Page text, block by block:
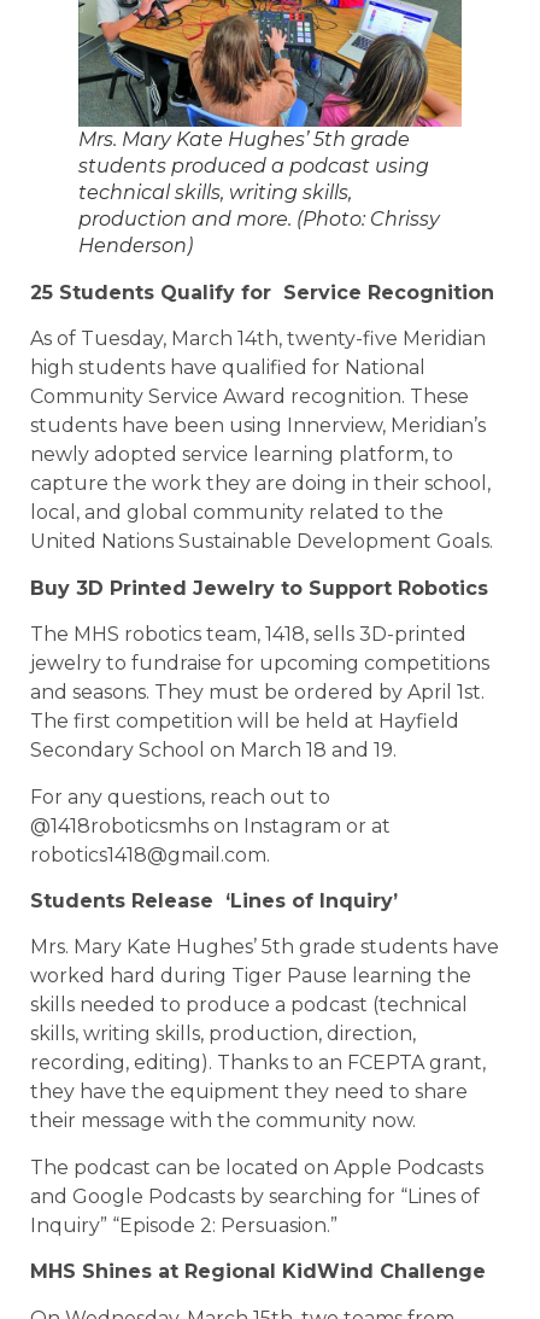
Mrs. Mary Kate Hughes’ 5th grade
students produced a podcast using
technical skills, writing skills,
production and more. (Photo: Chrissy
Henderson)
25 Students Qualify for Service Recognition
As of Tuesday, March 14th, twenty-five Meridian
high students have qualified for National
Community Service Award recognition. These
students have been using Innerview, Meridian’s
newly adopted service learning platform, to
capture the work they are doing in their school,
local, and global community related to the
United Nations Sustainable Development Goals.
Buy 3D Printed Jewelry to Support Robotics
The MHS robotics team, 1418, sells 3D-printed
jewelry to fundraise for upcoming competitions
and seasons. They must be ordered by April 1st.
The first competition will be held at Hayfield
Secondary School on March 18 and 19.
For any questions, reach out to
@1418roboticsmhs on Instagram or at
robotics1418@gmail.com.
Students Release ‘Lines of Inquiry’
Mrs. Mary Kate Hughes’ 5th grade students have
worked hard during Tiger Pause learning the
skills needed to produce a podcast (technical
skills, writing skills, production, direction,
recording, editing). Thanks to an FCEPTA grant,
they have the equipment they need to share
their message with the community now.
The podcast can be located on Apple Podcasts
and Google Podcasts by searching for “Lines of
Inquiry” “Episode 2: Persuasion.”
MHS Shines at Regional KidWind Challenge